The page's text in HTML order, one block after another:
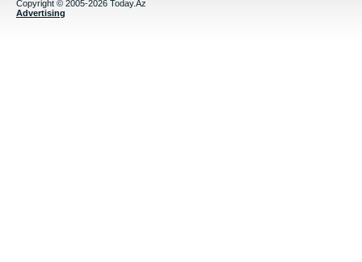
Copyright © 2005-2026 Today.Az
Advertising